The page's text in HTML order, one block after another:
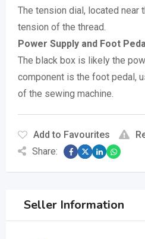
The tension dial, located near
tension of the thread.
Power Supply and Foot
The black box is likely the
component is the foot pedal,
of the sewing machine.
Add to Favourites
Share:
Seller Information